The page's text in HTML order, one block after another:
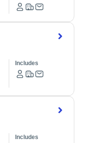
Includes
Includes